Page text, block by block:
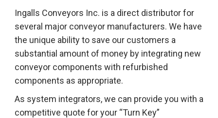
Ingalls Conveyors Inc. is a direct distributor for
several major conveyor manufacturers. We have
the unique ability to save our customers a
substantial amount of money by integrating new
conveyor components with refurbished
components as appropriate.
As system integrators, we can provide you with a
competitive quote for your “Turn Key”